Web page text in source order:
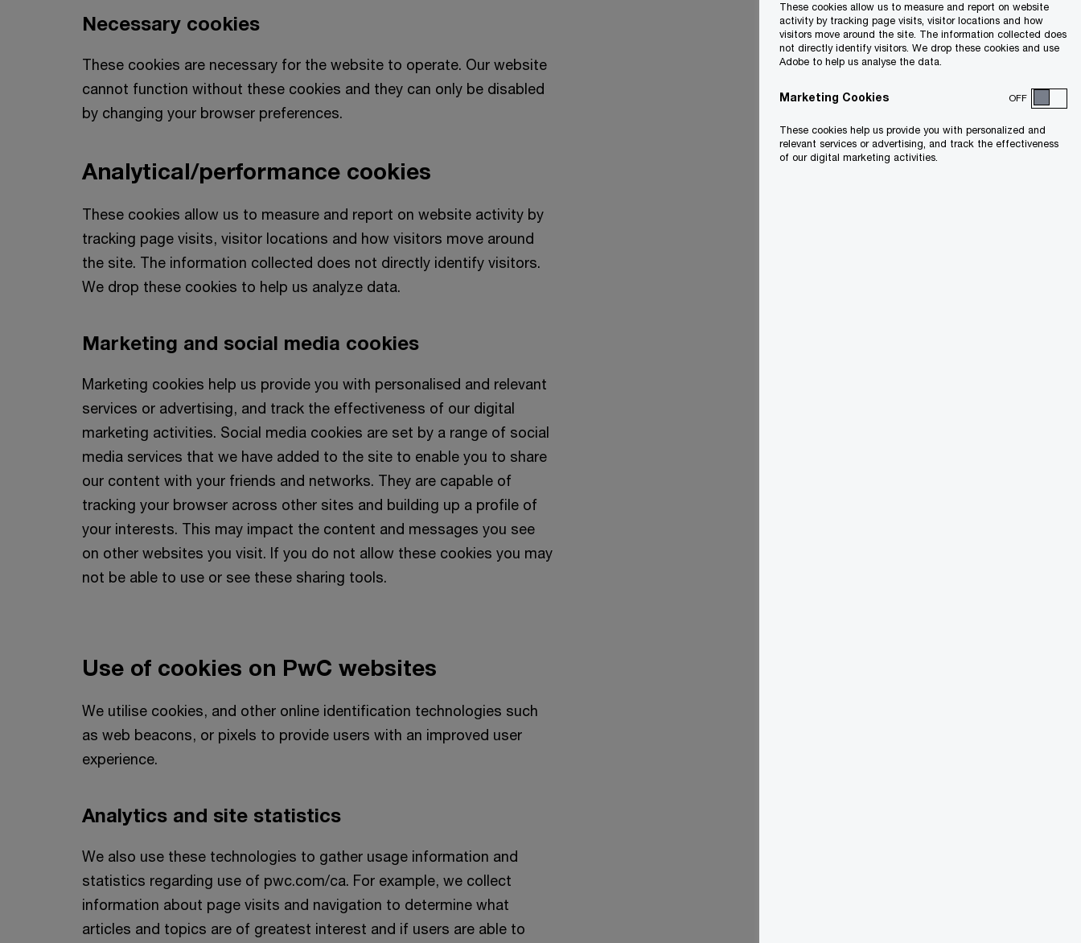
Necessary cookies
These cookies are necessary for the website to operate. Our website
cannot function without these cookies and they can only be disabled
by changing your browser preferences.
Analytical/performance cookies
These cookies allow us to measure and report on website activity by
tracking page visits, visitor locations and how visitors move around
the site. The information collected does not directly identify visitors.
We drop these cookies to help us analyze data.
Marketing and social media cookies
Marketing cookies help us provide you with personalised and relevant
services or advertising, and track the effectiveness of our digital
marketing activities. Social media cookies are set by a range of social
media services that we have added to the site to enable you to share
our content with your friends and networks. They are capable of
tracking your browser across other sites and building up a profile of
your interests. This may impact the content and messages you see
on other websites you visit. If you do not allow these cookies you may
not be able to use or see these sharing tools.
Use of cookies on PwC websites
We utilise cookies, and other online identification technologies such
as web beacons, or pixels to provide users with an improved user
experience.
Analytics and site statistics
We also use these technologies to gather usage information and
statistics regarding use of pwc.com/ca. For example, we collect
information about page visits and navigation to determine what
articles and topics are of greatest interest and if users are able to
These cookies allow us to measure and report on website
activity by tracking page visits, visitor locations and how
visitors move around the site. The information collected does
not directly identify visitors. We drop these cookies and use
Adobe to help us analyse the data.
Marketing Cookies OFF
These cookies help us provide you with personalized and
relevant services or advertising, and track the effectiveness
of our digital marketing activities.